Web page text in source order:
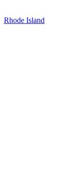
Rhode Island